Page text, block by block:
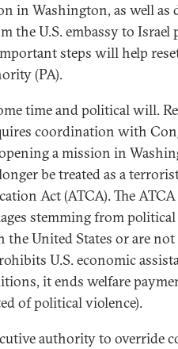
in Washington, as well as
the U.S. embassy to
steps will help
(PA).
time and political will.
coordination with
a mission in
be treated as a
Act (ATCA). The
stemming from
the United States or are
U.S. economic
it ends welfare
of political violence).
authority to override